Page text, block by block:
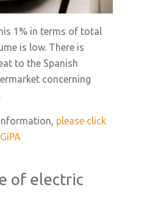
1% in terms of total
is low. There is
to the Spanish
concerning
please click
of electric